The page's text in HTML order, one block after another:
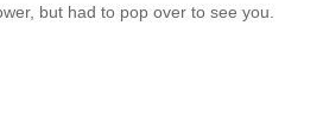
but had to pop over to see you.